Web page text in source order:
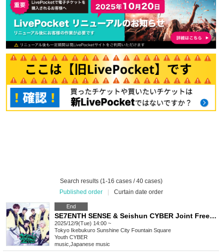
Search results (1-16 cases / 40 cases)
Published order
Curtain date order
End
SE7ENTH SENSE & Seishun CYBER Joint Free Event Mini Live & Special Event
2025/12/9(Tue) 14:00 ~
Tokyo Ikebukuro Sunshine City Fountain Square
Youth CYBER
music Japanese music